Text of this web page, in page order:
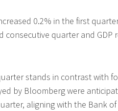
0.2% in the first
quarter and GDP
stands in contrast with
by Bloomberg were
aligning with the Bank of